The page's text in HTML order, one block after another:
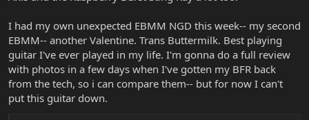
I had my own unexpected EBMM NGD this week-- my second
EBMM-- another Valentine. Trans Buttermilk. Best playing
guitar I've ever played in my life. I'm gonna do a full review
with photos in a few days when I've gotten my BFR back
from the tech, so i can compare them-- but for now I can't
put this guitar down.